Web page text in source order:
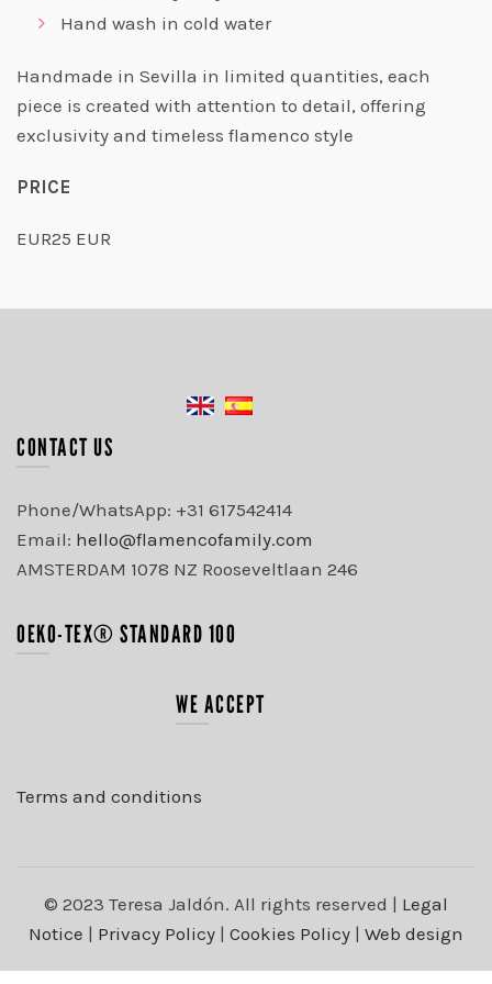
Hand wash in cold water
Handmade in Sevilla in limited quantities, each
piece is created with attention to detail, offering
exclusivity and timeless flamenco style
PRICE
EUR25 EUR
CONTACT US
Phone/WhatsApp: +31 617542414
Email: hello@flamencofamily.com
AMSTERDAM 1078 NZ Rooseveltlaan 246
OEKO-TEX® STANDARD 100
WE ACCEPT
Terms and conditions
© 2023 Teresa Jaldón. All rights reserved | Legal
Notice | Privacy Policy | Cookies Policy | Web design